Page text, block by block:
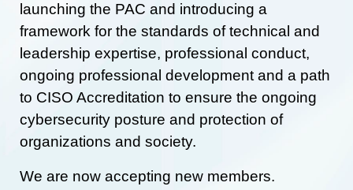
launching the PAC and introducing a
framework for the standards of technical and
leadership expertise, professional conduct,
ongoing professional development and a path
to CISO Accreditation to ensure the ongoing
cybersecurity posture and protection of
organizations and society.
We are now accepting new members.